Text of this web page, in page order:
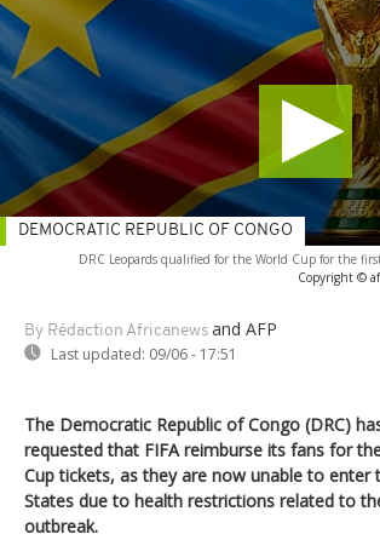
DRC Leopards qualified for the World Cup for the
Copyright ©
By Rédaction Africanews and AFP
Last updated: 09/06 - 17:51
DEMOCRATIC REPUBLIC OF CONGO
The Democratic Republic of Congo (DRC)
requested that FIFA reimburse its fans for
Cup tickets, as they are now unable to enter
States due to health restrictions related to
outbreak.